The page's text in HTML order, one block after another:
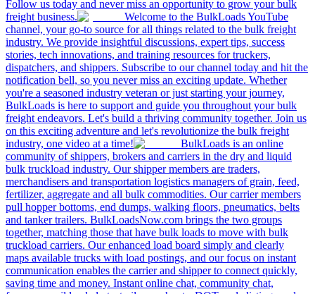
Follow us today and never miss an opportunity to grow your bulk
freight business.
Welcome to the BulkLoads YouTube
channel, your go-to source for all things related to the bulk freight
industry. We provide insightful discussions, expert tips, success
stories, tech innovations, and training resources for truckers,
dispatchers, and shippers. Subscribe to our channel today and hit the
notification bell, so you never miss an exciting update. Whether
you're a seasoned industry veteran or just starting your journey,
BulkLoads is here to support and guide you throughout your bulk
freight endeavors. Let's build a thriving community together. Join us
on this exciting adventure and let's revolutionize the bulk freight
industry, one video at a time!
BulkLoads is an online
community of shippers, brokers and carriers in the dry and liquid
bulk truckload industry. Our shipper members are traders,
merchandisers and transportation logistics managers of grain, feed,
fertilizer, aggregate and all bulk commodities. Our carrier members
pull hopper bottoms, end dumps, walking floors, pneumatics, belts
and tanker trailers. BulkLoadsNow.com brings the two groups
together, matching those that have bulk loads to move with bulk
truckload carriers. Our enhanced load board simply and clearly
maps available trucks with load postings, and our focus on instant
communication enables the carrier and shipper to connect quickly,
saving time and money. Instant online chat, community chat,